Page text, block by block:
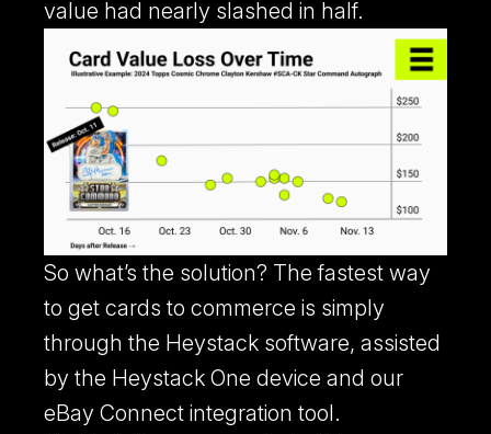
Heystack Apps
Learn more about our mobile apps.
value had nearly slashed in half.
So what’s the solution? The fastest way
to get cards to commerce is simply
through the Heystack software, assisted
by the Heystack One device and our
eBay Connect integration tool.